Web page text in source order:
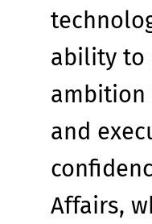
ability to
and
Affairs,